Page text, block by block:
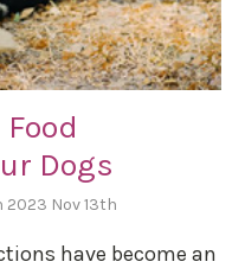
Dogs
2023 Nov 13th
have become an